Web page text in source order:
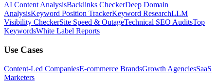
AI Content AnalysisBacklinks CheckerDeep Domain
AnalysisKeyword Position TrackerKeyword ResearchLLM
Visibility CheckerSite Speed & OutageTechnical SEO AuditsTop
KeywordsWhite Label Reports
Use Cases
Content-Led CompaniesE-commerce BrandsGrowth AgenciesSaaS
Marketers